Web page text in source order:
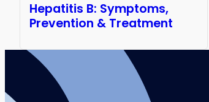
Hepatitis B: Symptoms,
Prevention & Treatment